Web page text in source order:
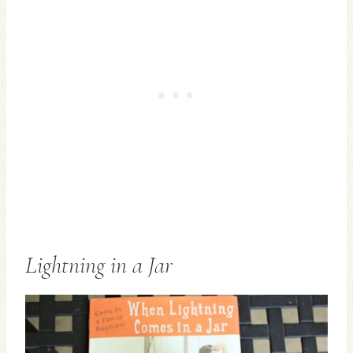
Lightning in a Jar